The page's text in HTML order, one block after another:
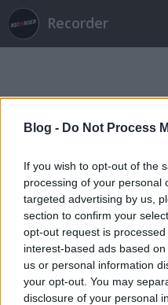
Blog - Do Not Process
If you wish to opt-out of the
processing of your personal
targeted advertising by us,
section to confirm your
opt-out request is
interest-based ads based
us or personal information
your opt-out. You may
disclosure of your personal
Recorder
Címkék»khmtgz